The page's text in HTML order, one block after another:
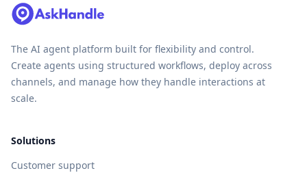
The AI agent platform built for flexibility and control.
Create agents using structured workflows, deploy across
channels, and manage how they handle interactions at
scale.
Solutions
Customer support